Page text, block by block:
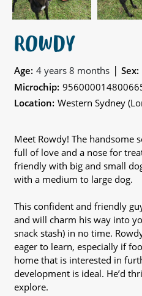
ROWDY
Age: 4 years 8 months | Sex:
Microchip:
Location: Western Sydney
Meet Rowdy! The handsome
full of love and a nose for
friendly with big and small
with a medium to large dog.
This confident and friendly
and will charm his way into
snack stash) in no time.
eager to learn, especially if
home that is interested in
development is ideal. He’d
explore.